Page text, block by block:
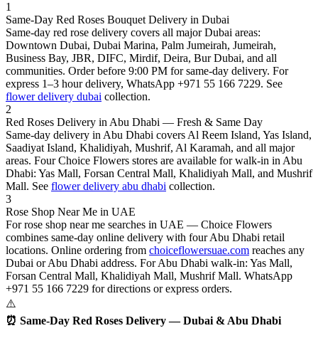
1
Same-Day Red Roses Bouquet Delivery in Dubai
Same-day red rose delivery covers all major Dubai areas:
Downtown Dubai, Dubai Marina, Palm Jumeirah, Jumeirah,
Business Bay, JBR, DIFC, Mirdif, Deira, Bur Dubai, and all
communities. Order before 9:00 PM for same-day delivery. For
express 1–3 hour delivery, WhatsApp +971 55 166 7229. See
flower delivery dubai collection.
2
Red Roses Delivery in Abu Dhabi — Fresh & Same Day
Same-day delivery in Abu Dhabi covers Al Reem Island, Yas Island,
Saadiyat Island, Khalidiyah, Mushrif, Al Karamah, and all major
areas. Four Choice Flowers stores are available for walk-in in Abu
Dhabi: Yas Mall, Forsan Central Mall, Khalidiyah Mall, and Mushrif
Mall. See flower delivery abu dhabi collection.
3
Rose Shop Near Me in UAE
For rose shop near me searches in UAE — Choice Flowers
combines same-day online delivery with four Abu Dhabi retail
locations. Online ordering from choiceflowersuae.com reaches any
Dubai or Abu Dhabi address. For Abu Dhabi walk-in: Yas Mall,
Forsan Central Mall, Khalidiyah Mall, Mushrif Mall. WhatsApp
+971 55 166 7229 for directions or express orders.
⚠️
⏰ Same-Day Red Roses Delivery — Dubai & Abu Dhabi